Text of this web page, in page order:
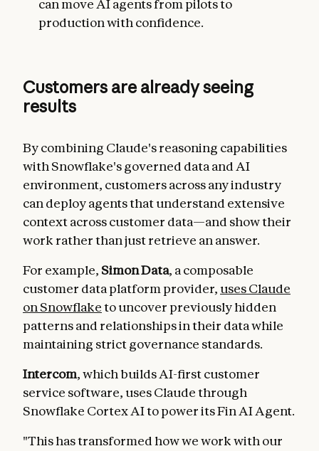
can move AI agents from pilots to
production with confidence.
Customers are already seeing
results
By combining Claude's reasoning capabilities
with Snowflake's governed data and AI
environment, customers across any industry
can deploy agents that understand extensive
context across customer data—and show their
work rather than just retrieve an answer.
For example, Simon Data, a composable
customer data platform provider, uses Claude
on Snowflaketo uncover previously hidden
patterns and relationships in their data while
maintaining strict governance standards.
Intercom, which builds AI-first customer
service software, uses Claude through
Snowflake Cortex AI to power its Fin AI Agent.
"This has transformed how we work with our